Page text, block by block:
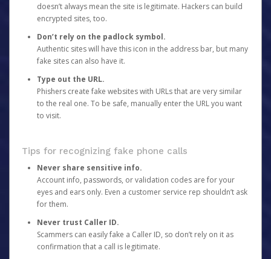
doesn’t always mean the site is legitimate. Hackers can build
encrypted sites, too.
Don’t rely on the padlock symbol.
Authentic sites will have this icon in the address bar, but many
fake sites can also have it.
Type out the URL.
Phishers create fake websites with URLs that are very similar
to the real one. To be safe, manually enter the URL you want
to visit.
Tips for recognizing fake phone calls
Never share sensitive info.
Account info, passwords, or validation codes are for your
eyes and ears only. Even a customer service rep shouldn’t ask
for them.
Never trust Caller ID.
Scammers can easily fake a Caller ID, so don’t rely on it as
confirmation that a call is legitimate.